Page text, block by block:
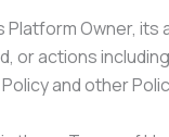
Platform Owner,
or actions
and other